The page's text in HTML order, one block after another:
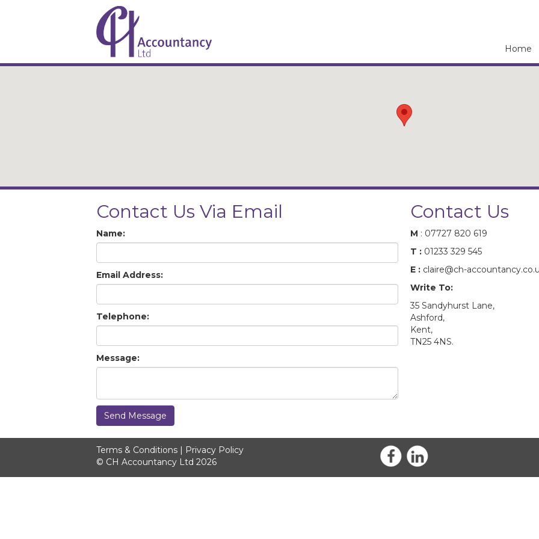
Home
Contact Us
M : 07727 820 619
T : 01233 329 545
E : claire@ch-
Write To:
35 Sandyhurst Lane,
Ashford,
Kent,
TN25 4NS.
Contact Us Via Email
Name:
Email Address:
Telephone:
Message:
Send Message
Terms & Conditions | Privacy Policy
© CH Accountancy Ltd 2026